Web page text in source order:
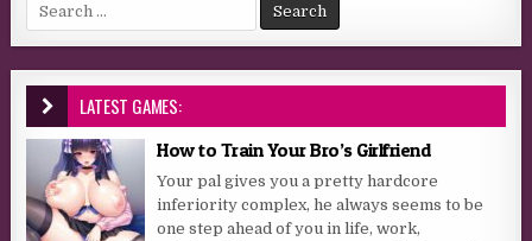
LATEST GAMES:
How to Train Your Bro’s Girlfriend
Your pal gives you a pretty hardcore
inferiority complex, he always seems to be
one step ahead of you in life, work,